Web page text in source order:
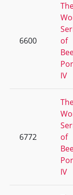
6600
of
IV
6772
of
IV